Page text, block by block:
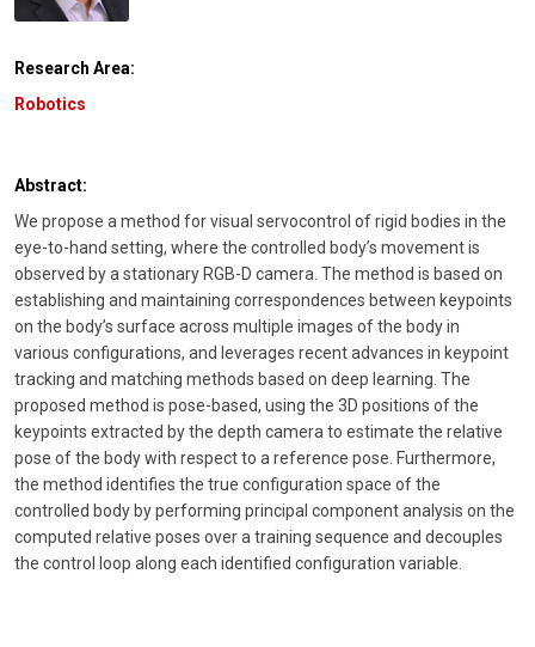
Research Area:
Robotics
Abstract:
We propose a method for visual servocontrol of rigid bodies in the
eye-to-hand setting, where the controlled body’s movement is
observed by a stationary RGB-D camera. The method is based on
establishing and maintaining correspondences between keypoints
on the body’s surface across multiple images of the body in
various configurations, and leverages recent advances in keypoint
tracking and matching methods based on deep learning. The
proposed method is pose-based, using the 3D positions of the
keypoints extracted by the depth camera to estimate the relative
pose of the body with respect to a reference pose. Furthermore,
the method identifies the true configuration space of the
controlled body by performing principal component analysis on the
computed relative poses over a training sequence and decouples
the control loop along each identified configuration variable.